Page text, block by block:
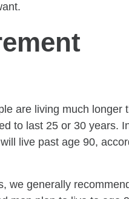
are living much longer
to last 25 or 30 years.
live past age 90,
we generally